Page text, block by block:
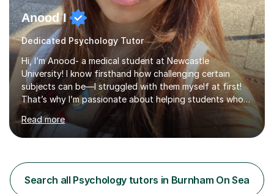
Anood I
Dedicated Psychology Tutor
Hi, I’m Anood- a medical student at Newcastle
University! I know firsthand how challenging certain
subjects can be—I struggled with them myself at first!
That’s why I’m passionate about helping students who
feel the same way, making tricky concepts easier to
understand.With over two years of tutoring experience,
I’ve helped students improve their GCSE and A-Level
believe that every student has the potential to achieve
top marks, and I tailor my teaching style to match each
student's unique learning needs.I begin each session by
Read more
Search all Psychology tutors in Burnham On Sea